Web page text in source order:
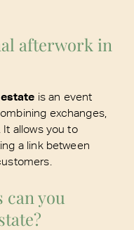
afterwork in
is an event
exchanges,
allows you to
a link between
can you